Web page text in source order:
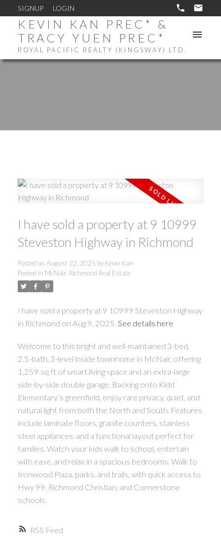
SIGNUP LOGIN
KEVIN KAN PREC* &
TRACY YUEN PREC*
ROYAL PACIFIC REALTY (KINGSWAY) LTD.
RSS
I have sold a property at 9 10999
Steveston Highway in Richmond
Posted on August 22, 2025 by Kevin Kan
Posted in McNair, Richmond Real Estate
I have sold a property at 9 10999 Steveston Highway
in Richmond on Aug 9, 2025. See details here
Welcome to this bright and well-maintained 3-bed,
2.5-bath, 3-level inside townhome in McNair, offering
1,259 sq ft of smart living space and an extra-large
side-by-side double garage. Backing onto Kidd
Elementary’s greenfield, enjoy rare privacy, quiet, and
natural light from both the North and South. Features
include laminate floors, granite counters, stainless
steel appliances, and a functional layout perfect for
families. Watch your kids walk to school, entertain
with ease, and relax in a spacious bedrooms. Walk to
Ironwood Plaza, parks, and trails, with quick access to
Hwy 99, Richmond Christian, and Cornerstone
schools.